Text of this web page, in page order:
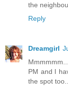
the
Reply
Dreamgirl
PM and I
the spot